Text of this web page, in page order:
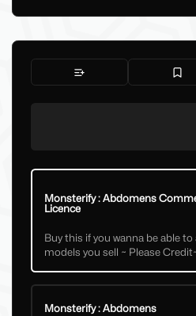
Monsterify : Abdomens
Licence
Buy this if you wanna be able
models you sell ~ Please
Monsterify : Abdomens